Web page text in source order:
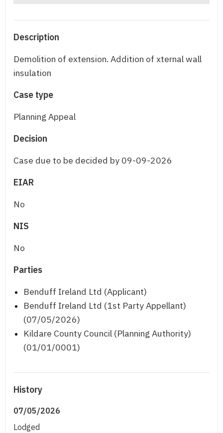
Description
Demolition of extension. Addition of xternal wall
insulation
Case type
Planning Appeal
Decision
Case due to be decided by 09-09-2026
EIAR
No
NIS
No
Parties
Benduff Ireland Ltd (Applicant)
Benduff Ireland Ltd (1st Party Appellant)
(07/05/2026)
Kildare County Council (Planning Authority)
(01/01/0001)
History
07/05/2026
Lodged